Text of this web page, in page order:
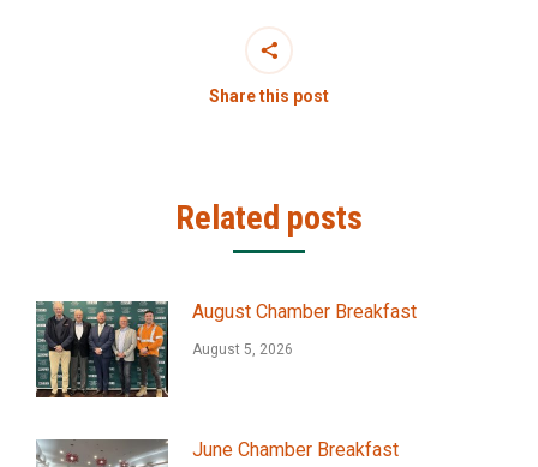
Share this post
Related posts
August Chamber Breakfast
August 5, 2026
June Chamber Breakfast